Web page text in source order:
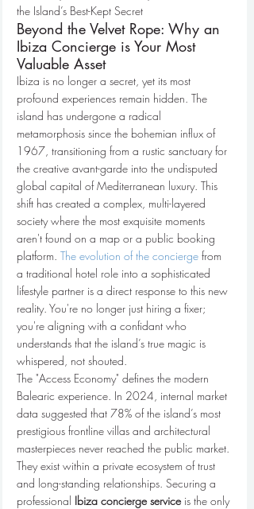
the Island’s Best-Kept Secret
Beyond the Velvet Rope: Why an
Ibiza Concierge is Your Most
Valuable Asset
Ibiza is no longer a secret, yet its most
profound experiences remain hidden. The
island has undergone a radical
metamorphosis since the bohemian influx of
1967, transitioning from a rustic sanctuary for
the creative avant-garde into the undisputed
global capital of Mediterranean luxury. This
shift has created a complex, multi-layered
society where the most exquisite moments
aren't found on a map or a public booking
platform. The evolution of the concierge from
a traditional hotel role into a sophisticated
lifestyle partner is a direct response to this new
reality. You're no longer just hiring a fixer;
you're aligning with a confidant who
understands that the island’s true magic is
whispered, not shouted.
The "Access Economy" defines the modern
Balearic experience. In 2024, internal market
data suggested that 78% of the island’s most
prestigious frontline villas and architectural
masterpieces never reached the public market.
They exist within a private ecosystem of trust
and long-standing relationships. Securing a
professional Ibiza concierge service is the only